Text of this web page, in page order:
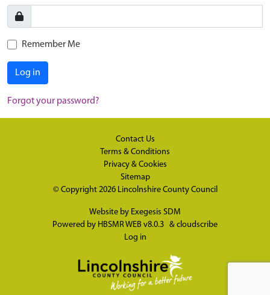
Remember Me
Log in
Forgot your password?
Contact Us
Terms & Conditions
Privacy & Cookies
Sitemap
© Copyright 2026 Lincolnshire County Council
Website by Exegesis SDM
Powered by HBSMR WEB v8.0.3 & cloudscribe
Log in